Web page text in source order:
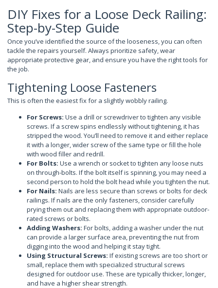
DIY Fixes for a Loose Deck Railing:
Step-by-Step Guide
Once you’ve identified the source of the looseness, you can often
tackle the repairs yourself. Always prioritize safety, wear
appropriate protective gear, and ensure you have the right tools for
the job.
Tightening Loose Fasteners
This is often the easiest fix for a slightly wobbly railing.
For Screws: Use a drill or screwdriver to tighten any visible
screws. If a screw spins endlessly without tightening, it has
stripped the wood. You’ll need to remove it and either replace
it with a longer, wider screw of the same type or fill the hole
with wood filler and redrill.
For Bolts: Use a wrench or socket to tighten any loose nuts
on through-bolts. If the bolt itself is spinning, you may need a
second person to hold the bolt head while you tighten the nut.
For Nails: Nails are less secure than screws or bolts for deck
railings. If nails are the only fasteners, consider carefully
prying them out and replacing them with appropriate outdoor-
rated screws or bolts.
Adding Washers: For bolts, adding a washer under the nut
can provide a larger surface area, preventing the nut from
digging into the wood and helping it stay tight.
Using Structural Screws: If existing screws are too short or
small, replace them with specialized structural screws
designed for outdoor use. These are typically thicker, longer,
and have a higher shear strength.